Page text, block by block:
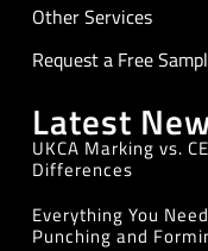
Other Services
Request a Free
Latest
UKCA Marking vs.
Differences
Everything You
Punching and